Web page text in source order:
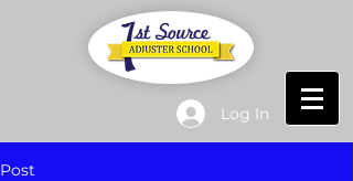
Log In
Post